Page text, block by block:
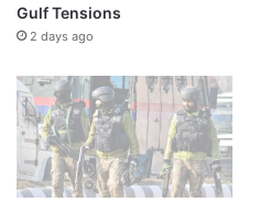
Gulf Tensions
2 days ago